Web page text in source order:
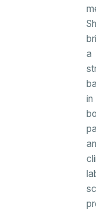
a
in